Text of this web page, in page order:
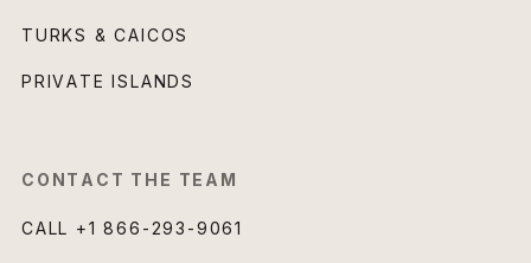
TURKS & CAICOS
PRIVATE ISLANDS
CONTACT THE TEAM
CALL +1 866-293-9061